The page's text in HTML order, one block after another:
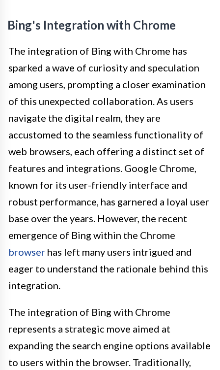
Bing's Integration with Chrome
The integration of Bing with Chrome has
sparked a wave of curiosity and speculation
among users, prompting a closer examination
of this unexpected collaboration. As users
navigate the digital realm, they are
accustomed to the seamless functionality of
web browsers, each offering a distinct set of
features and integrations. Google Chrome,
known for its user-friendly interface and
robust performance, has garnered a loyal user
base over the years. However, the recent
emergence of Bing within the Chrome
browser has left many users intrigued and
eager to understand the rationale behind this
integration.
The integration of Bing with Chrome
represents a strategic move aimed at
expanding the search engine options available
to users within the browser. Traditionally,